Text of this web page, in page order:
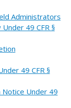
Administrators
49 CFR §
49 CFR §
Notice Under 49